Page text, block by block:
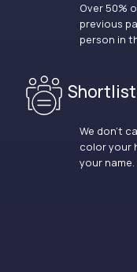
Over 50%
previous
person in
Shortlist
We don’t
color your
your